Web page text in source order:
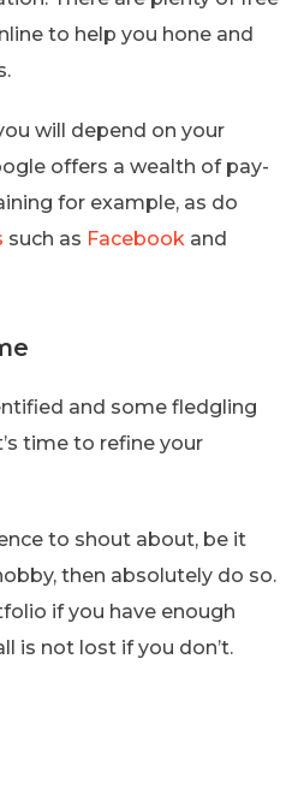
to help you hone and
will depend on your
offers a wealth of pay-
for example, as do
such as Facebook and
and some fledgling
time to refine your
to shout about, be it
then absolutely do so.
if you have enough
is not lost if you don’t.